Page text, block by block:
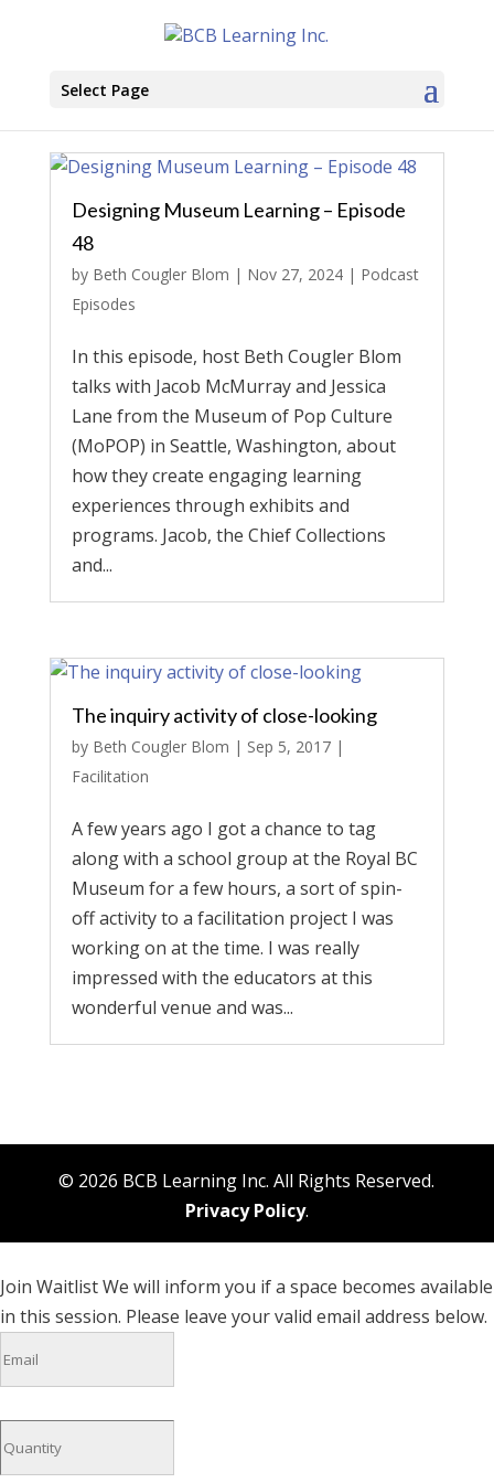
Select Page
Designing Museum Learning – Episode
48
by Beth Cougler Blom | Nov 27, 2024| Podcast
Episodes
In this episode, host Beth Cougler Blom
talks with Jacob McMurray and Jessica
Lane from the Museum of Pop Culture
(MoPOP) in Seattle, Washington, about
how they create engaging learning
experiences through exhibits and
programs. Jacob, the Chief Collections
and...
The inquiry activity of close-looking
by Beth Cougler Blom | Sep 5, 2017|
Facilitation
A few years ago I got a chance to tag
along with a school group at the Royal BC
Museum for a few hours, a sort of spin-
off activity to a facilitation project I was
working on at the time. I was really
impressed with the educators at this
wonderful venue and was...
© 2026 BCB Learning Inc. All Rights Reserved.
Privacy Policy.
Join WaitlistWe will inform you if a space becomes available
in this session. Please leave your valid email address below.